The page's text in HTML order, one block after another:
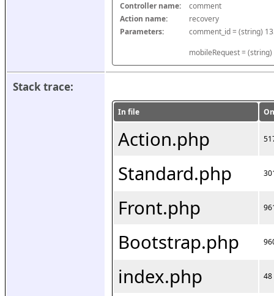
Controller name:
comment
Action name:
recovery
Parameters:
mobileRequest =
Stack trace:
In file
Action.php
Standard.php
Front.php
Bootstrap.php
index.php 48